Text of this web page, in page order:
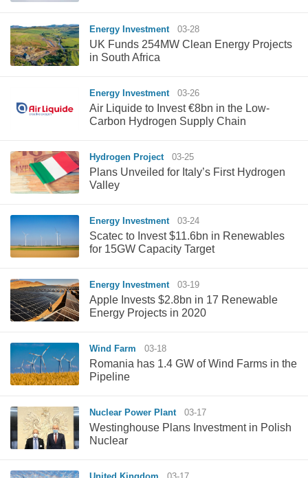
Energy Investment 03-28
UK Funds 254MW Clean Energy Projects
in South Africa
Energy Investment 03-26
Air Liquide to Invest €8bn in the Low-
Carbon Hydrogen Supply Chain
Hydrogen Project 03-25
Plans Unveiled for Italy’s First Hydrogen
Valley
Energy Investment 03-24
Scatec to Invest $11.6bn in Renewables
for 15GW Capacity Target
Energy Investment 03-19
Apple Invests $2.8bn in 17 Renewable
Energy Projects in 2020
Wind Farm 03-18
Romania has 1.4 GW of Wind Farms in the
Pipeline
Nuclear Power Plant 03-17
Westinghouse Plans Investment in Polish
Nuclear